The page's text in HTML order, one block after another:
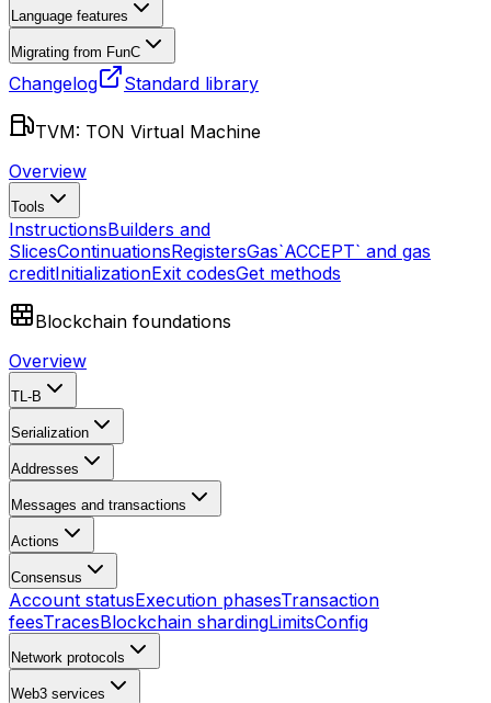
Language features
Migrating from FunC
Changelog Standard library
TVM: TON Virtual Machine
Overview
Tools
InstructionsBuilders and
SlicesContinuationsRegistersGas`ACCEPT` and gas
creditInitializationExit codesGet methods
Blockchain foundations
Overview
TL-B
Serialization
Addresses
Messages and transactions
Actions
Consensus
Account statusExecution phasesTransaction
feesTracesBlockchain shardingLimitsConfig
Network protocols
Web3 services